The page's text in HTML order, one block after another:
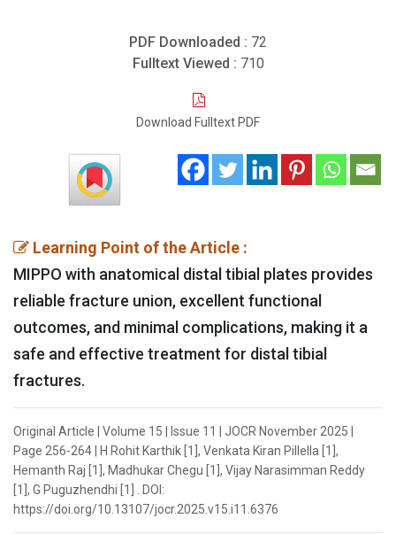
PDF Downloaded : 72
Fulltext Viewed : 710
Download Fulltext PDF
Learning Point of the Article :
MIPPO with anatomical distal tibial plates provides
reliable fracture union, excellent functional
outcomes, and minimal complications, making it a
safe and effective treatment for distal tibial
fractures.
Original Article | Volume 15 | Issue 11 | JOCR November 2025 |
Page 256-264 | H Rohit Karthik [1], Venkata Kiran Pillella [1],
Hemanth Raj [1], Madhukar Chegu [1], Vijay Narasimman Reddy
[1], G Puguzhendhi [1] . DOI:
https://doi.org/10.13107/jocr.2025.v15.i11.6376